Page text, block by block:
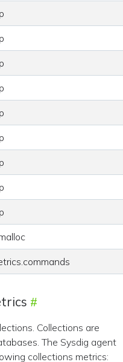
Collections are
The Sysdig agent
collections metrics: